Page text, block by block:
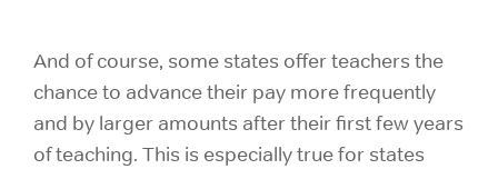
And of course, some states offer teachers the
chance to advance their pay more frequently
and by larger amounts after their first few years
of teaching. This is especially true for states